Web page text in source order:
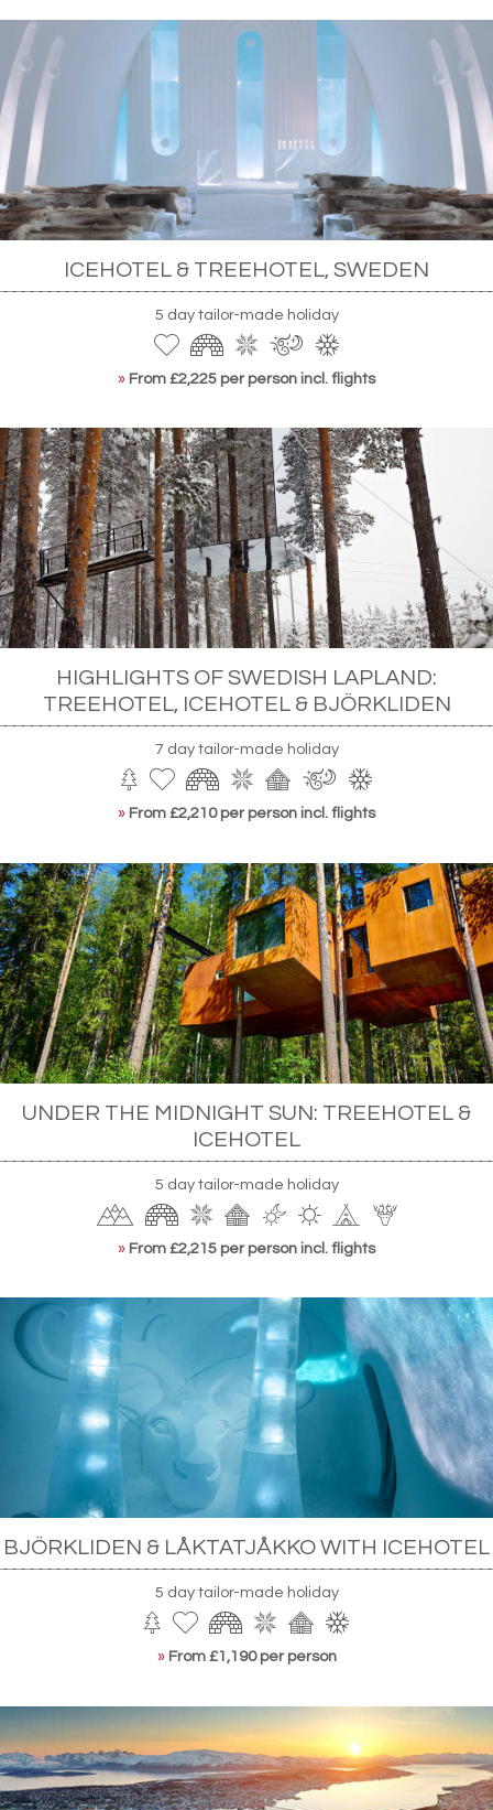
ICEHOTEL & TREEHOTEL, SWEDEN
5 day tailor-made holiday
» From £2,225 per person incl. flights
HIGHLIGHTS OF SWEDISH LAPLAND:
TREEHOTEL, ICEHOTEL & BJÖRKLIDEN
7 day tailor-made holiday
» From £2,210 per person incl. flights
UNDER THE MIDNIGHT SUN: TREEHOTEL &
ICEHOTEL
5 day tailor-made holiday
» From £2,215 per person incl. flights
BJÖRKLIDEN & LÅKTATJÅKKO WITH ICEHOTEL
5 day tailor-made holiday
» From £1,190 per person